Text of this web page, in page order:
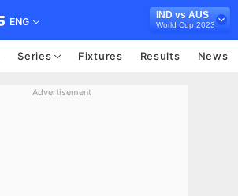
ENG
IND vs AUS
World Cup 2023
Series Fixtures Results News
Advertisement